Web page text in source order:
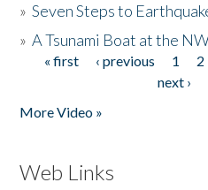
»Seven Steps to
»A Tsunami Boat at the
Pages
« first ‹ previous 1 2
next ›
More Video »
Web Links